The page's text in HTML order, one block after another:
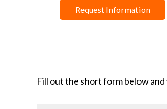
Request Information
Fill out the short form below